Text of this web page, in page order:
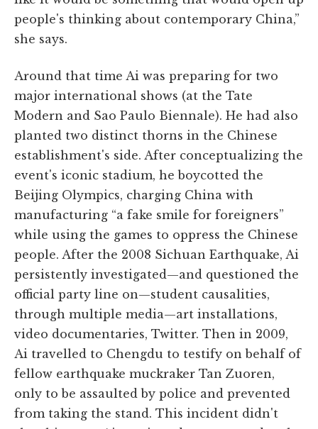
people's thinking about contemporary China,”
she says.
Around that time Ai was preparing for two
major international shows (at the Tate
Modern and Sao Paulo Biennale). He had also
planted two distinct thorns in the Chinese
establishment's side. After conceptualizing the
event's iconic stadium, he boycotted the
Beijing Olympics, charging China with
manufacturing “a fake smile for foreigners”
while using the games to oppress the Chinese
people. After the 2008 Sichuan Earthquake, Ai
persistently investigated—and questioned the
official party line on—student causalities,
through multiple media—art installations,
video documentaries, Twitter. Then in 2009,
Ai travelled to Chengdu to testify on behalf of
fellow earthquake muckraker Tan Zuoren,
only to be assaulted by police and prevented
from taking the stand. This incident didn't